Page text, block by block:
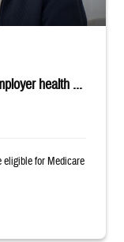
health ...
eligible for Medicare